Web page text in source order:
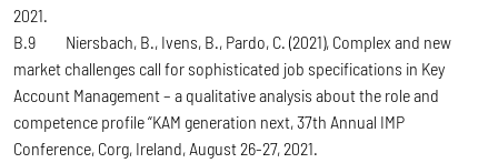
2021.
B.9 Niersbach, B., Ivens, B., Pardo, C. (2021), Complex and new
market challenges call for sophisticated job specifications in Key
Account Management – a qualitative analysis about the role and
competence profile “KAM generation next, 37th Annual IMP
Conference, Corg, Ireland, August 26-27, 2021.